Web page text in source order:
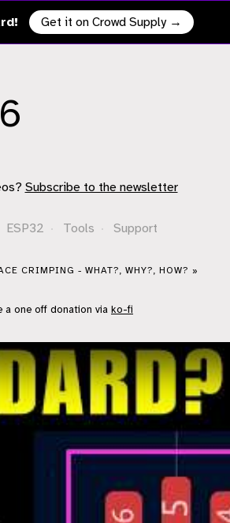
Get it on Crowd Supply →
Subscribe to the newsletter
ESP32 · Tools · Support
CRIMPING - WHAT?, WHY?, HOW? »
a one off donation via ko-fi